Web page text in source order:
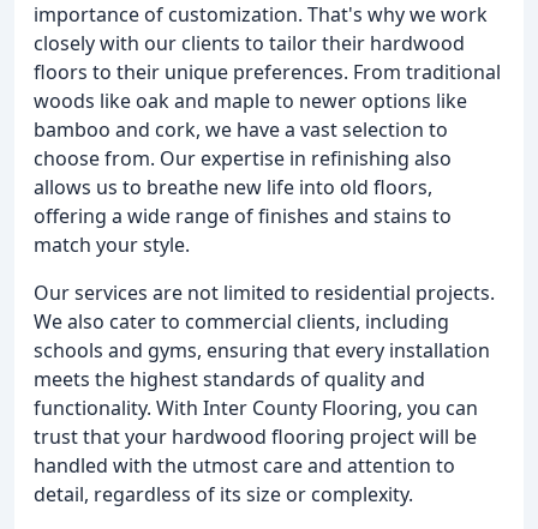
importance of customization. That's why we work
closely with our clients to tailor their hardwood
floors to their unique preferences. From traditional
woods like oak and maple to newer options like
bamboo and cork, we have a vast selection to
choose from. Our expertise in refinishing also
allows us to breathe new life into old floors,
offering a wide range of finishes and stains to
match your style.
Our services are not limited to residential projects.
We also cater to commercial clients, including
schools and gyms, ensuring that every installation
meets the highest standards of quality and
functionality. With Inter County Flooring, you can
trust that your hardwood flooring project will be
handled with the utmost care and attention to
detail, regardless of its size or complexity.